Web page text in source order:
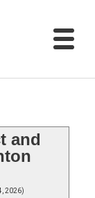
and
2026)